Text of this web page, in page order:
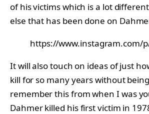
of his victims which is a lot
else that has been done on
https://www.instagram.com/
It will also touch on ideas of just
kill for so many years without
remember this from when I was
Dahmer killed his first victim in